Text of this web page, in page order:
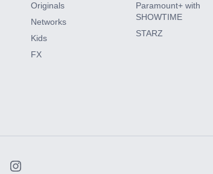
SHOWTIME
Originals
Networks
Kids
FX
Paramount+ with
SHOWTIME
STARZ